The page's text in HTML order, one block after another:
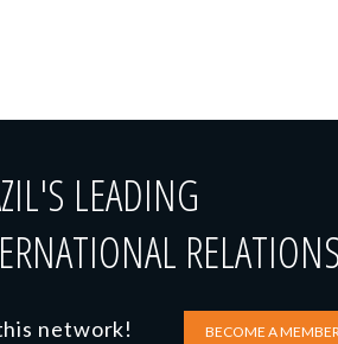
LEADING
network! BECOME A MEMBER